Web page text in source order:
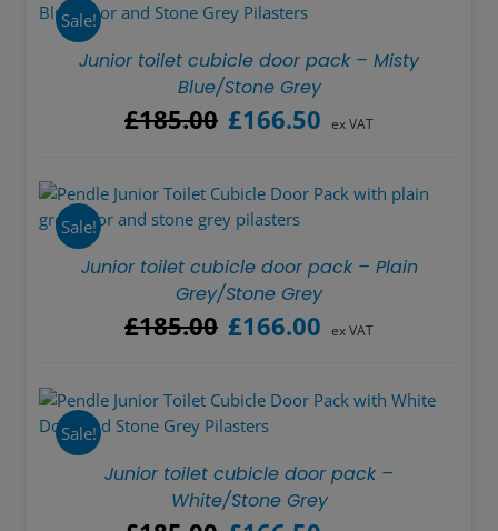
Sale!
Junior toilet cubicle door pack – Misty
Blue/Stone Grey
£185.00 Original
£185.00.
£166.50
£166.50.
ex VAT
Sale!
Junior toilet cubicle door pack – Plain
Grey/Stone Grey
£185.00 Original
£185.00.
£166.00
£166.00.
ex VAT
Sale!
Junior toilet cubicle door pack –
White/Stone Grey
Original